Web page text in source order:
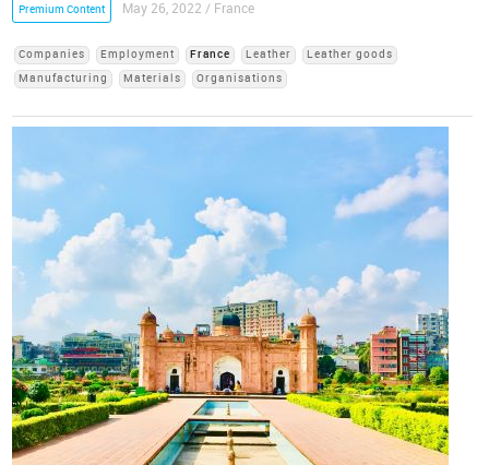
Premium Content May 26, 2022 / France
Companies Employment France Leather
Leather goods
Manufacturing
Materials Organisations